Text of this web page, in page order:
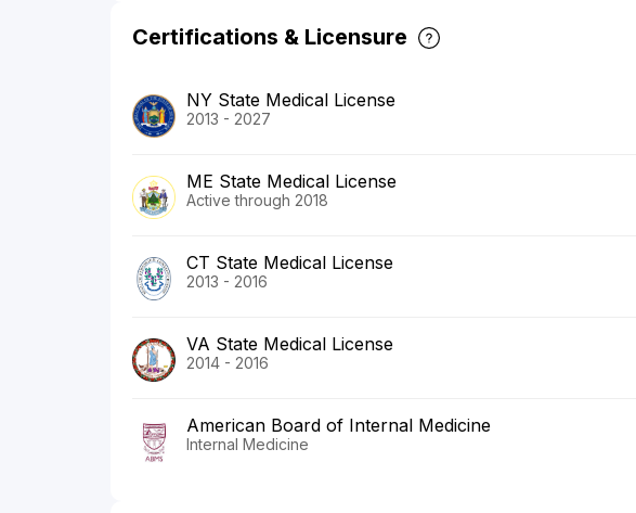
Certifications & Licensure
NY State Medical License
2013 - 2027
ME State Medical License
Active through 2018
CT State Medical License
2013 - 2016
VA State Medical License
2014 - 2016
American Board of Internal Medicine
Internal Medicine